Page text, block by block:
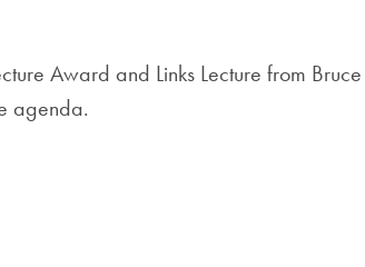
Award and Links Lecture from Bruce
agenda.